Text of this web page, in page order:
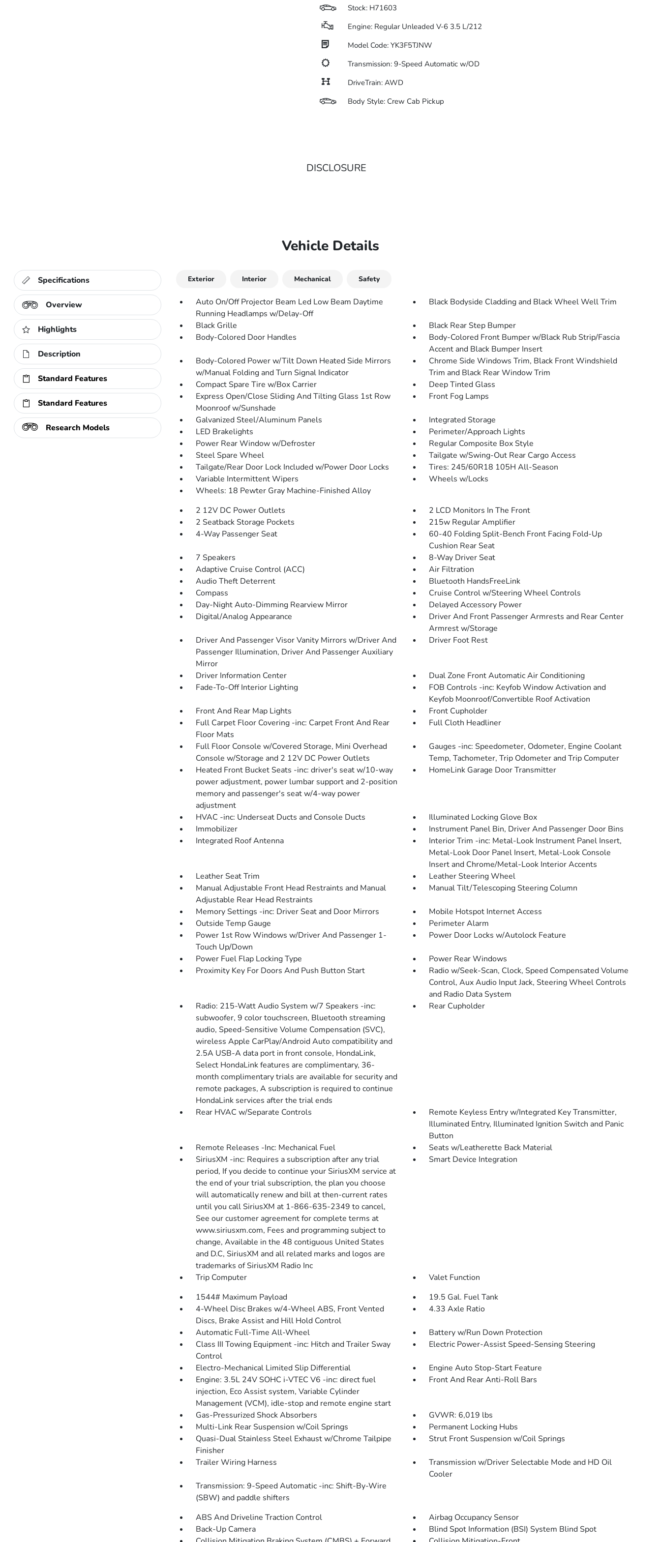
Stock: H71603
Engine: Regular Unleaded V-6 3.5 L/212
Model Code: YK3F5TJNW
Transmission: 9-Speed Automatic w/OD
DriveTrain: AWD
Body Style: Crew Cab Pickup
DISCLOSURE
Vehicle Details
Specifications
Overview
Highlights
Description
Standard Features
Standard Features
Research Models
Exterior Interior Mechanical Safety
Auto On/Off Projector Beam Led Low Beam Daytime
Running Headlamps w/Delay-Off
Black Bodyside Cladding and Black Wheel Well Trim
Black Grille
Black Rear Step Bumper
Body-Colored Door Handles
Body-Colored Front Bumper w/Black Rub Strip/Fascia
Accent and Black Bumper Insert
Body-Colored Power w/Tilt Down Heated Side Mirrors
w/Manual Folding and Turn Signal Indicator
Chrome Side Windows Trim, Black Front Windshield
Trim and Black Rear Window Trim
Compact Spare Tire w/Box Carrier
Deep Tinted Glass
Express Open/Close Sliding And Tilting Glass 1st Row
Moonroof w/Sunshade
Front Fog Lamps
Galvanized Steel/Aluminum Panels
Integrated Storage
LED Brakelights
Perimeter/Approach Lights
Power Rear Window w/Defroster
Regular Composite Box Style
Steel Spare Wheel
Tailgate w/Swing-Out Rear Cargo Access
Tailgate/Rear Door Lock Included w/Power Door Locks
Tires: 245/60R18 105H All-Season
Variable Intermittent Wipers
Wheels w/Locks
Wheels: 18 Pewter Gray Machine-Finished Alloy
2 12V DC Power Outlets
2 LCD Monitors In The Front
2 Seatback Storage Pockets
215w Regular Amplifier
4-Way Passenger Seat
60-40 Folding Split-Bench Front Facing Fold-Up
Cushion Rear Seat
7 Speakers
8-Way Driver Seat
Adaptive Cruise Control (ACC)
Air Filtration
Audio Theft Deterrent
Bluetooth HandsFreeLink
Compass
Cruise Control w/Steering Wheel Controls
Day-Night Auto-Dimming Rearview Mirror
Delayed Accessory Power
Digital/Analog Appearance
Driver And Front Passenger Armrests and Rear Center
Armrest w/Storage
Driver And Passenger Visor Vanity Mirrors w/Driver And
Passenger Illumination, Driver And Passenger Auxiliary
Mirror
Driver Foot Rest
Driver Information Center
Dual Zone Front Automatic Air Conditioning
Fade-To-Off Interior Lighting
FOB Controls -inc: Keyfob Window Activation and
Keyfob Moonroof/Convertible Roof Activation
Front And Rear Map Lights
Front Cupholder
Full Carpet Floor Covering -inc: Carpet Front And Rear
Floor Mats
Full Cloth Headliner
Full Floor Console w/Covered Storage, Mini Overhead
Console w/Storage and 2 12V DC Power Outlets
Gauges -inc: Speedometer, Odometer, Engine Coolant
Temp, Tachometer, Trip Odometer and Trip Computer
Heated Front Bucket Seats -inc: driver's seat w/10-way
power adjustment, power lumbar support and 2-position
memory and passenger's seat w/4-way power
adjustment
HomeLink Garage Door Transmitter
HVAC -inc: Underseat Ducts and Console Ducts
Illuminated Locking Glove Box
Immobilizer
Instrument Panel Bin, Driver And Passenger Door Bins
Integrated Roof Antenna
Interior Trim -inc: Metal-Look Instrument Panel Insert,
Metal-Look Door Panel Insert, Metal-Look Console
Insert and Chrome/Metal-Look Interior Accents
Leather Seat Trim
Leather Steering Wheel
Manual Adjustable Front Head Restraints and Manual
Adjustable Rear Head Restraints
Manual Tilt/Telescoping Steering Column
Memory Settings -inc: Driver Seat and Door Mirrors
Mobile Hotspot Internet Access
Outside Temp Gauge
Perimeter Alarm
Power 1st Row Windows w/Driver And Passenger 1-
Touch Up/Down
Power Door Locks w/Autolock Feature
Power Fuel Flap Locking Type
Power Rear Windows
Proximity Key For Doors And Push Button Start
Radio w/Seek-Scan, Clock, Speed Compensated Volume
Control, Aux Audio Input Jack, Steering Wheel Controls
and Radio Data System
Radio: 215-Watt Audio System w/7 Speakers -inc:
subwoofer, 9 color touchscreen, Bluetooth streaming
audio, Speed-Sensitive Volume Compensation (SVC),
wireless Apple CarPlay/Android Auto compatibility and
2.5A USB-A data port in front console, HondaLink,
Select HondaLink features are complimentary, 36-
month complimentary trials are available for security and
remote packages, A subscription is required to continue
HondaLink services after the trial ends
Rear Cupholder
Rear HVAC w/Separate Controls
Remote Keyless Entry w/Integrated Key Transmitter,
Illuminated Entry, Illuminated Ignition Switch and Panic
Button
Remote Releases -Inc: Mechanical Fuel
Seats w/Leatherette Back Material
SiriusXM -inc: Requires a subscription after any trial
period, If you decide to continue your SiriusXM service at
the end of your trial subscription, the plan you choose
will automatically renew and bill at then-current rates
until you call SiriusXM at 1-866-635-2349 to cancel,
See our customer agreement for complete terms at
www.siriusxm.com, Fees and programming subject to
change, Available in the 48 contiguous United States
and D.C, SiriusXM and all related marks and logos are
trademarks of SiriusXM Radio Inc
Smart Device Integration
Trip Computer
Valet Function
1544# Maximum Payload
19.5 Gal. Fuel Tank
4-Wheel Disc Brakes w/4-Wheel ABS, Front Vented
Discs, Brake Assist and Hill Hold Control
4.33 Axle Ratio
Automatic Full-Time All-Wheel
Battery w/Run Down Protection
Class III Towing Equipment -inc: Hitch and Trailer Sway
Control
Electric Power-Assist Speed-Sensing Steering
Electro-Mechanical Limited Slip Differential
Engine Auto Stop-Start Feature
Engine: 3.5L 24V SOHC i-VTEC V6 -inc: direct fuel
injection, Eco Assist system, Variable Cylinder
Management (VCM), idle-stop and remote engine start
Front And Rear Anti-Roll Bars
Gas-Pressurized Shock Absorbers
GVWR: 6,019 lbs
Multi-Link Rear Suspension w/Coil Springs
Permanent Locking Hubs
Quasi-Dual Stainless Steel Exhaust w/Chrome Tailpipe
Finisher
Strut Front Suspension w/Coil Springs
Trailer Wiring Harness
Transmission w/Driver Selectable Mode and HD Oil
Cooler
Transmission: 9-Speed Automatic -inc: Shift-By-Wire
(SBW) and paddle shifters
ABS And Driveline Traction Control
Airbag Occupancy Sensor
Back-Up Camera
Blind Spot Information (BSI) System Blind Spot